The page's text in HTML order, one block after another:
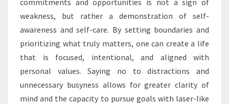
N
G
N
O
commitments and opportunities is not a sign of
weakness, but rather a demonstration of self-
awareness and self-care. By setting boundaries and
prioritizing what truly matters, one can create a life
that is focused, intentional, and aligned with
personal values. Saying no to distractions and
unnecessary busyness allows for greater clarity of
mind and the capacity to pursue goals with laser-like